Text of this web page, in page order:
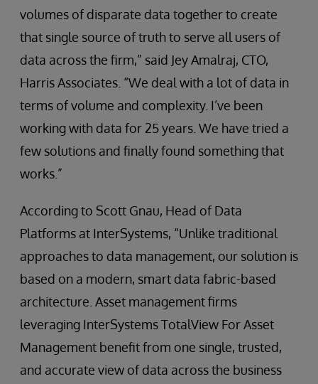
volumes of disparate data together to create
that single source of truth to serve all users of
data across the firm,” said Jey Amalraj, CTO,
Harris Associates. “We deal with a lot of data in
terms of volume and complexity. I’ve been
working with data for 25 years. We have tried a
few solutions and finally found something that
works.”
According to Scott Gnau, Head of Data
Platforms at InterSystems, “Unlike traditional
approaches to data management, our solution is
based on a modern, smart data fabric-based
architecture. Asset management firms
leveraging InterSystems TotalView For Asset
Management benefit from one single, trusted,
and accurate view of data across the business